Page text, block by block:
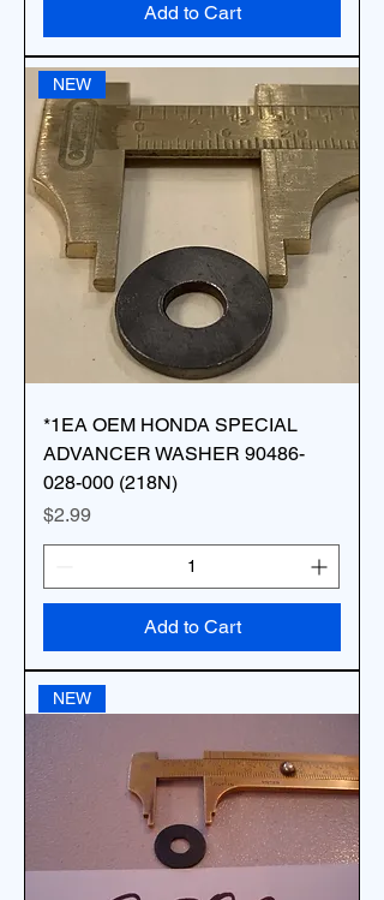
Add to Cart
NEW
*1EA OEM HONDA SPECIAL
ADVANCER WASHER 90486-
028-000 (218N)
Price
$2.99
Add to Cart
NEW